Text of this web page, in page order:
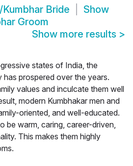
Kumbhar Bride
Show
Groom
Show more results >
states of India, the
has prospered over the years.
values and inculcate them well
modern Kumbhakar men and
oriented, and well-educated.
be warm, caring, career-driven,
This makes them highly